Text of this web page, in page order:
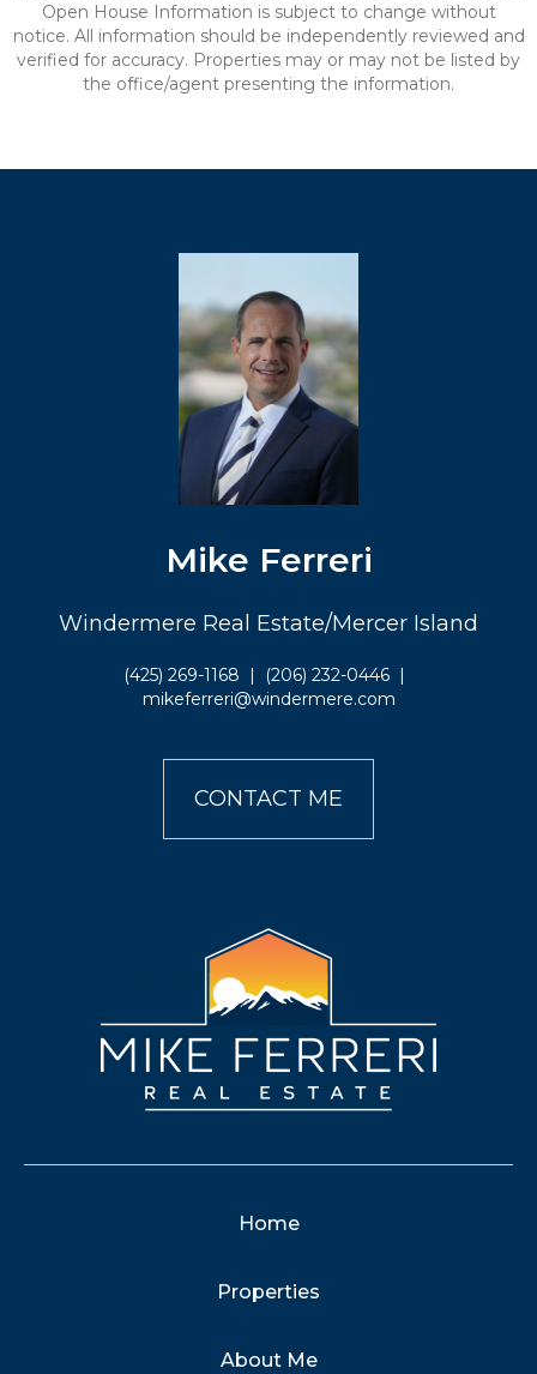
Open House Information is subject to change without
notice. All information should be independently reviewed and
verified for accuracy. Properties may or may not be listed by
the office/agent presenting the information.
Mike Ferreri
Windermere Real Estate/Mercer Island
(425) 269-1168 | (206) 232-0446|
mikeferreri@windermere.com
CONTACT ME
Home
Properties
About Me